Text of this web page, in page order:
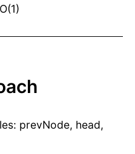
O(1)
prevNode, head,